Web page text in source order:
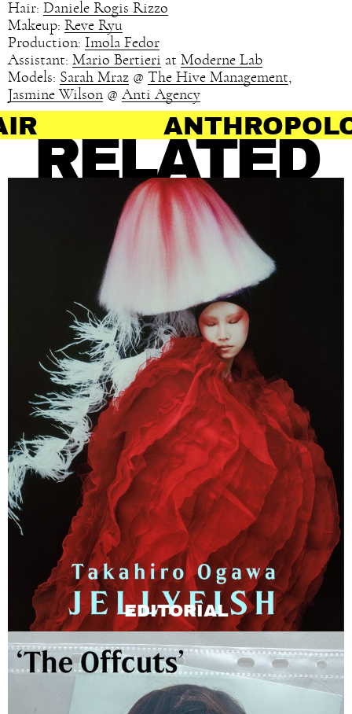
Hair: Daniele Rogis Rizzo
Makeup: Reve Ryu
Production: Imola Fedor
Assistant: Mario Bertieri at Moderne Lab
Models: Sarah Mraz @ The Hive Management
Jasmine Wilson @ Anti Agency
ANTHROPOLOGY OF
RELATED
EDITORIAL